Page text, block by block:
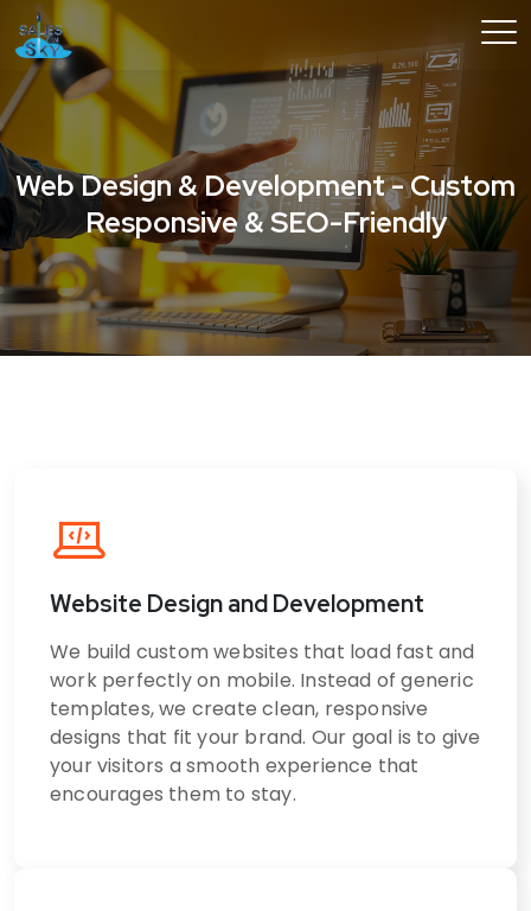
Web Design & Development - Custom
Responsive & SEO-Friendly
Website Design and Development
We build custom websites that load fast and
work perfectly on mobile. Instead of generic
templates, we create clean, responsive
designs that fit your brand. Our goal is to give
your visitors a smooth experience that
encourages them to stay.